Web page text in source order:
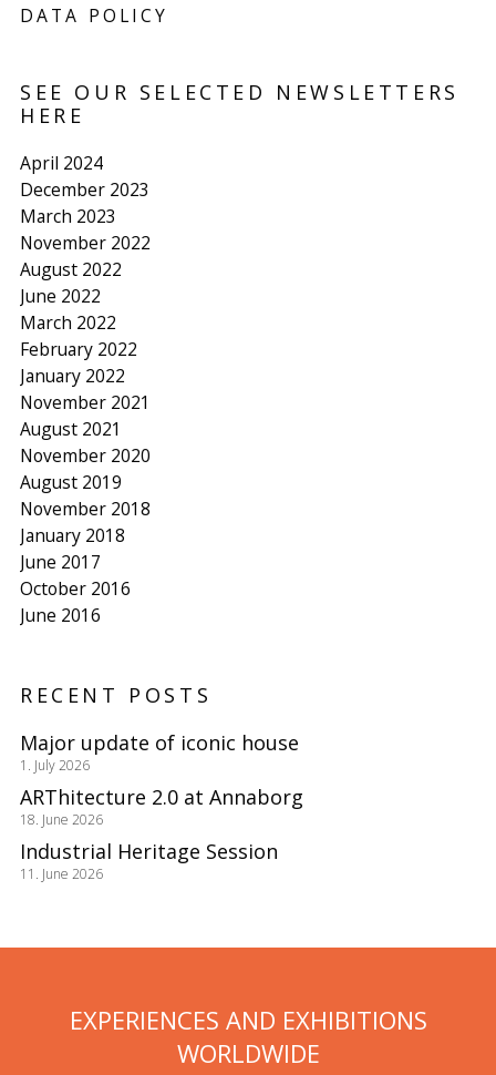
DATA POLICY
SEE OUR SELECTED NEWSLETTERS
HERE
April 2024
December 2023
March 2023
November 2022
August 2022
June 2022
March 2022
February 2022
January 2022
November 2021
August 2021
November 2020
August 2019
November 2018
January 2018
June 2017
October 2016
June 2016
RECENT POSTS
Major update of iconic house
1. July 2026
ARThitecture 2.0 at Annaborg
18. June 2026
Industrial Heritage Session
11. June 2026
EXPERIENCES AND EXHIBITIONS
WORLDWIDE